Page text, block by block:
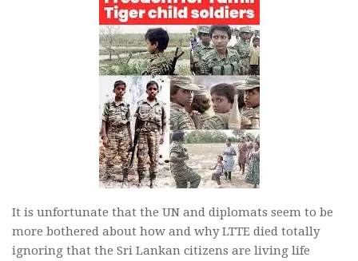
It is unfortunate that the UN and diplomats seem to be
more bothered about how and why LTTE died totally
ignoring that the Sri Lankan citizens are living life